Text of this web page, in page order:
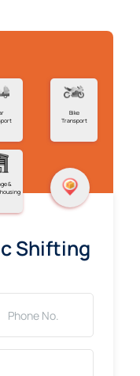
Bike
Transport
&
Shifting